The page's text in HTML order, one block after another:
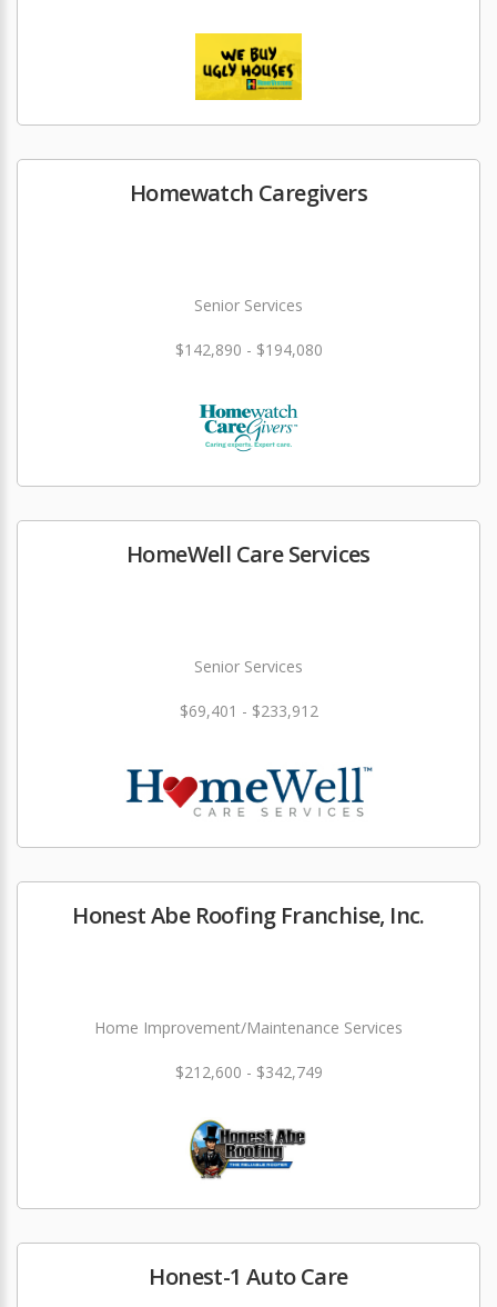
Homewatch Caregivers
Senior Services
$142,890 - $194,080
HomeWell Care Services
Senior Services
$69,401 - $233,912
Honest Abe Roofing Franchise, Inc.
Home Improvement/Maintenance Services
$212,600 - $342,749
Honest-1 Auto Care